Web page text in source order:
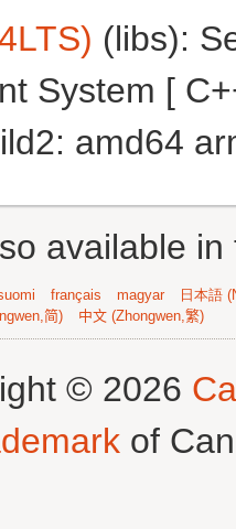
(libs):
System [
amd64
available
français magyar
日本語
简) 中文 (Zhongwen,繁)
© 2026
of